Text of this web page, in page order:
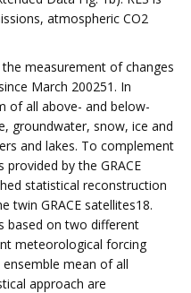
atmospheric CO2
measurement of changes
March 200251. In
of all above- and below-
groundwater, snow, ice and
and lakes. To complement
by the GRACE
statistical reconstruction
twin GRACE satellites18.
based on two different
meteorological forcing
mean of all
approach are